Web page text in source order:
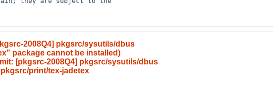
2008Q4] pkgsrc/sysutils/dbus
package cannot be installed)
[pkgsrc-2008Q4] pkgsrc/sysutils/dbus
print/tex-jadetex